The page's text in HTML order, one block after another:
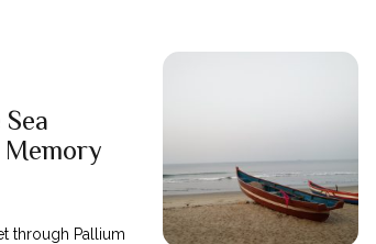
Memory
through Pallium